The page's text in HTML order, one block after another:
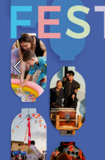
Previous